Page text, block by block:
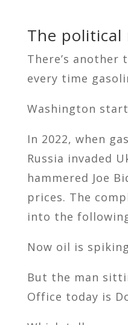
The political
There’s another
every time
Washington
In 2022, when
Russia invaded
hammered Joe
prices. The
into the
Now oil is
But the man
Office today is